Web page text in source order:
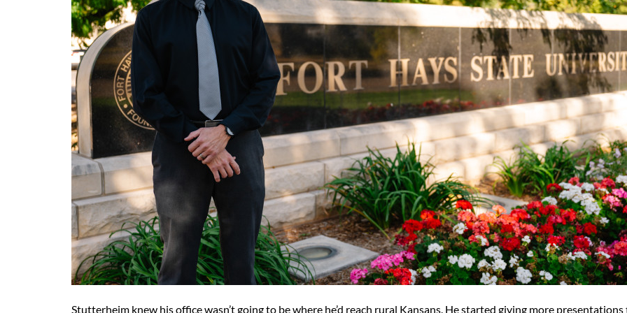
Stutterheim knew his office wasn’t going to be where he’d reach rural Kansans. He started giving more presentations